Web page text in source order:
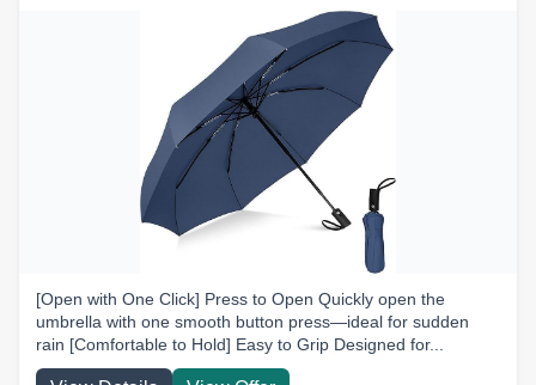
[Open with One Click] Press to Open Quickly open the
umbrella with one smooth button press—ideal for sudden
rain [Comfortable to Hold] Easy to Grip Designed for...